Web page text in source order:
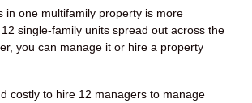
in one multifamily property is more
single-family units spread out across the
you can manage it or hire a property
costly to hire 12 managers to manage